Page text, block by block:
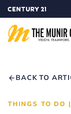
BACK TO
THINGS TO DO |